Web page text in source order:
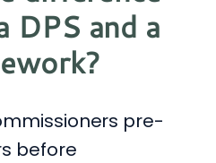
DPS and a
pre-
before